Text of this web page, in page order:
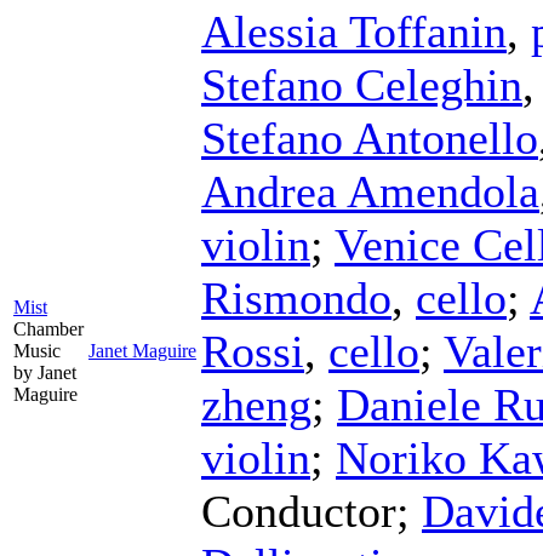
Mist
Chamber
Music
by Janet
Maguire
Janet Maguire
Alessia Toffanin,
Stefano Celeghin
Stefano Antonello
Andrea Amendola
violin; Venice
Rismondo, cello;
Rossi, cello;
zheng; Daniele
violin; Noriko
Conductor;